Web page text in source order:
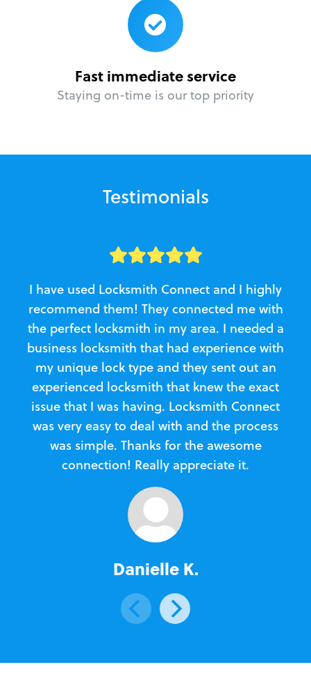
Fast immediate service
Staying on-time is our top priority
Testimonials
I have used Locksmith Connect and I highly
recommend them! They connected me with
the perfect locksmith in my area. I needed a
business locksmith that had experience with
my unique lock type and they sent out an
experienced locksmith that knew the exact
issue that I was having. Locksmith Connect
was very easy to deal with and the process
was simple. Thanks for the awesome
connection! Really appreciate it.
Danielle K.